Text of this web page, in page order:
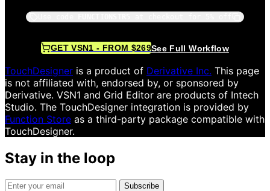
GET VSN1 - FROM $269See Full Workflow
TouchDesigner is a product of Derivative Inc. This page
is not affiliated with, endorsed by, or sponsored by
Derivative. VSN1 and Grid Editor are products of Intech
Studio. The TouchDesigner integration is provided by
Function Store as a third-party package compatible with
TouchDesigner.
Stay in the loop
Subscribe